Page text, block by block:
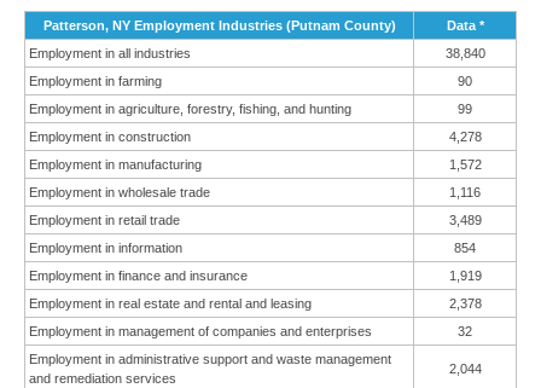
Patterson, NY Employment Industries (Putnam County)
Data *
Employment in all industries
38,840
Employment in farming
90
Employment in agriculture, forestry, fishing, and hunting
99
Employment in construction
4,278
Employment in manufacturing
1,572
Employment in wholesale trade
1,116
Employment in retail trade
3,489
Employment in information
854
Employment in finance and insurance
1,919
Employment in real estate and rental and leasing
2,378
Employment in management of companies and enterprises
32
Employment in administrative support and waste management
and remediation services
2,044